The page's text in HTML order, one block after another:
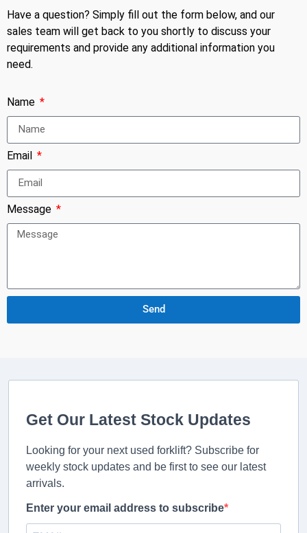
Have a question? Simply fill out the form below, and our
sales team will get back to you shortly to discuss your
requirements and provide any additional information you
need.
Name
Email
Message
Send
Get Our Latest Stock Updates
Looking for your next used forklift? Subscribe for
weekly stock updates and be first to see our latest
arrivals.
Enter your email address to subscribe